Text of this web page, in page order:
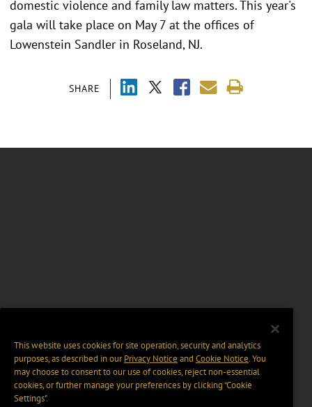
SHARE
domestic violence and family law matters. This year's
gala will take place on May 7 at the offices of
Lowenstein Sandler in Roseland, NJ.
This website uses cookies for site operation, security and analytics
purposes, as described in ourPrivacy Notice and Cookie Notice. You
may choose to consent to our use of cookies, reject non-essential
cookies, or further manage your preferences by clicking “Cookie
Settings".